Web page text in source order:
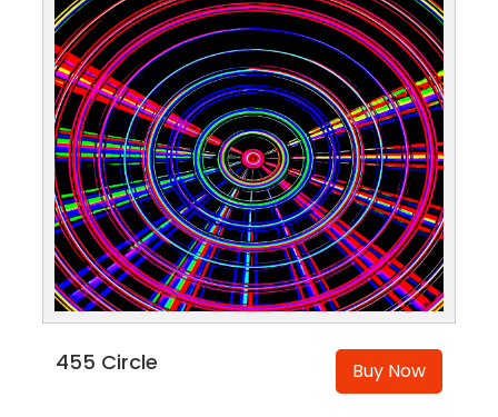
455 Circle Buy Now